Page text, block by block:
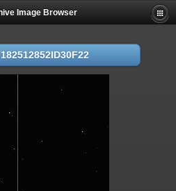
Image Browser